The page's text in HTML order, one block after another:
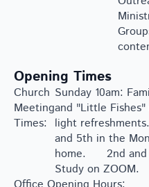
Opening Times
Church
Meeting
Times:
Sunday 10am:
and "Little
light
and 5th in the
home. 2nd and
Study on ZOOM.